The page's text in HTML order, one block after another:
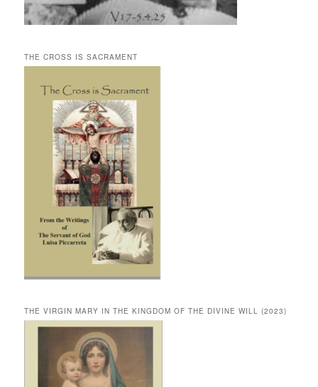
THE CROSS IS SACRAMENT
THE VIRGIN MARY IN THE KINGDOM OF THE DIVINE WILL (2023)